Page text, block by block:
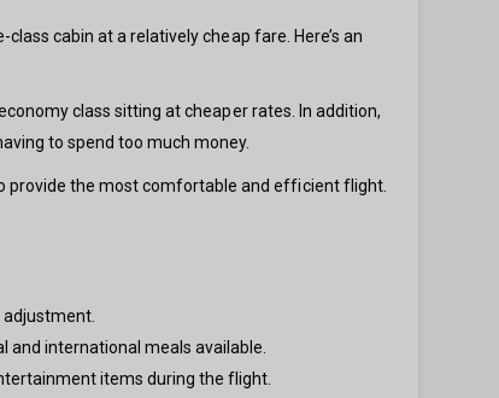
cabin at a relatively cheap fare. Here’s an
class sitting at cheaper rates. In addition,
to spend too much money.
provide the most comfortable and efficient flight.
international meals available.
items during the flight.